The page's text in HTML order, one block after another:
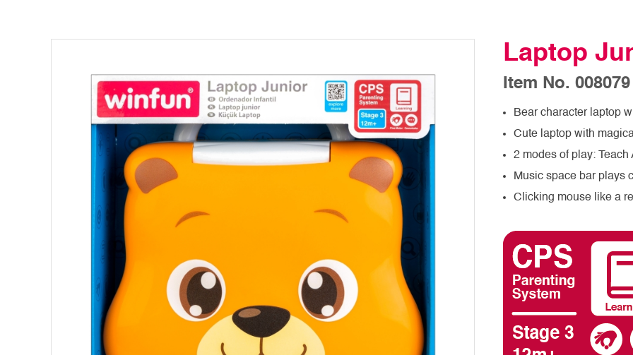
Laptop
Item No. 008079
Bear character laptop
Cute laptop with
2 modes of play:
Music space bar plays
Clicking mouse like a